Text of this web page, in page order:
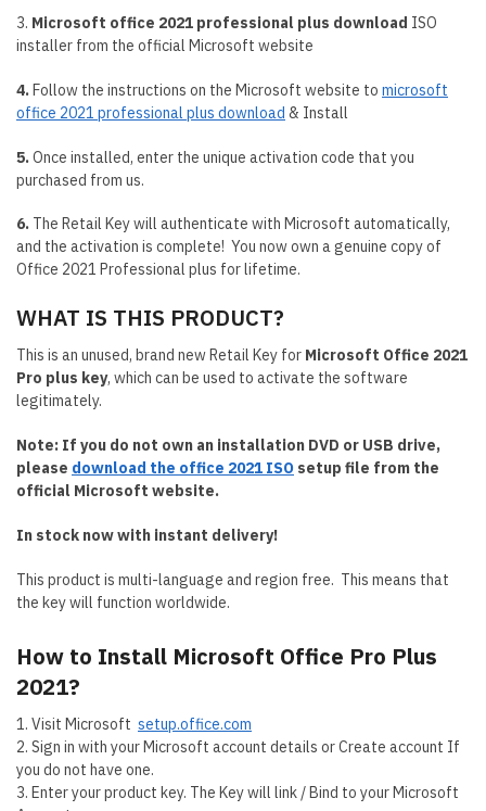
3. Microsoft office 2021 professional plus download ISO
installer from the official Microsoft website
4.Follow the instructions on the Microsoft website to microsoft
office 2021 professional plus download & Install
5.Once installed, enter the unique activation code that you
purchased from us.
6. The Retail Key will authenticate with Microsoft automatically,
and the activation is complete! You now own a genuine copy of
Office 2021 Professional plus for lifetime.
WHAT IS THIS PRODUCT?
This is an unused, brand new Retail Key for Microsoft Office 2021
Pro plus key, which can be used to activate the software
legitimately.
Note: If you do not own an installation DVD or USB drive,
please download the office 2021 ISO setup file from the
official Microsoft website.
In stock now with instant delivery!
This product is multi-language and region free. This means that
the key will function worldwide.
How to Install Microsoft Office Pro Plus
2021?
1. Visit Microsoft setup.office.com
2. Sign in with your Microsoft account details or Create account If
you do not have one.
3. Enter your product key. The Key will link / Bind to your Microsoft